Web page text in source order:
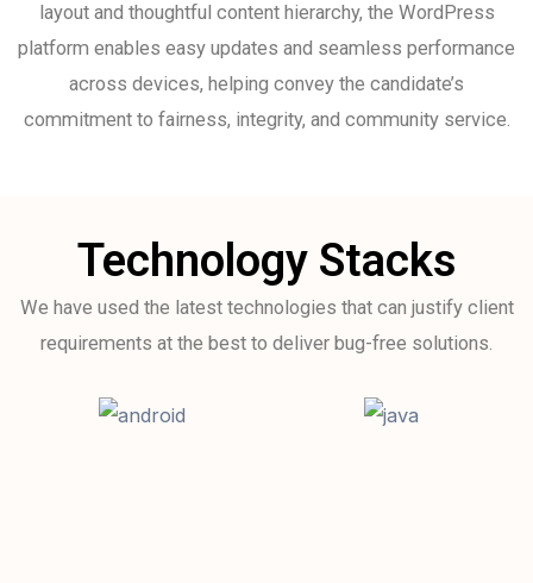
layout and thoughtful content hierarchy, the WordPress
platform enables easy updates and seamless performance
across devices, helping convey the candidate’s
commitment to fairness, integrity, and community service.
Technology Stacks
We have used the latest technologies that can justify client
requirements at the best to deliver bug-free solutions.